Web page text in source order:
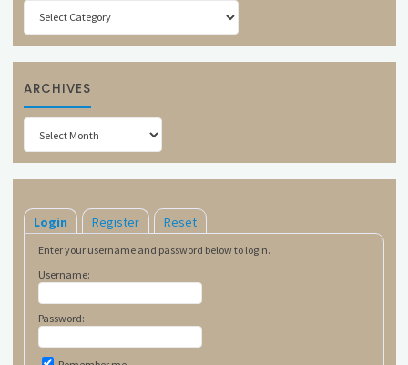
Categories
ARCHIVES
Archives
Login Register Reset
Enter your username and password below to login.
Username:
Password: